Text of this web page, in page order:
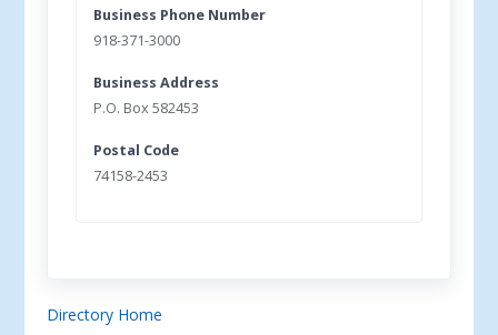
Business Phone Number
918-371-3000
Business Address
P.O. Box 582453
Postal Code
74158-2453
Directory Home